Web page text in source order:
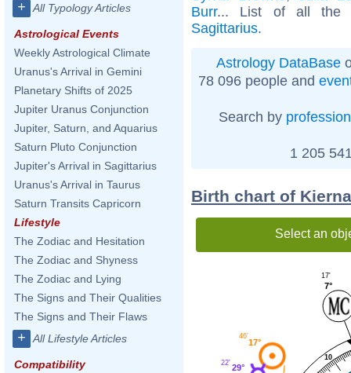
+ All Typology Articles
Astrological Events
Weekly Astrological Climate
Uranus's Arrival in Gemini
Planetary Shifts of 2025
Jupiter Uranus Conjunction
Jupiter, Saturn, and Aquarius
Saturn Pluto Conjunction
Jupiter's Arrival in Sagittarius
Uranus's Arrival in Taurus
Saturn Transits Capricorn
Lifestyle
The Zodiac and Hesitation
The Zodiac and Shyness
The Zodiac and Lying
The Signs and Their Qualities
The Signs and Their Flaws
+ All Lifestyle Articles
Compatibility
Burr... List of all
Sagittarius.
Astrology DataBase
78 096 people and
Search by profession
1 205
Birth chart of
Select an
10
7°
17'
17°
46'
29°
22'